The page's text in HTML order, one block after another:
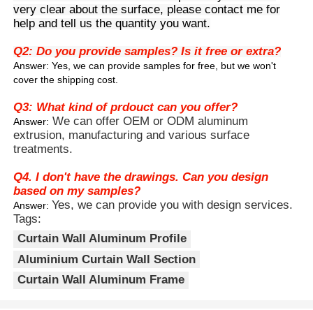
Quality Control
Contact Us
News
Request A Quote
Extrusion Aluminium Profiles
walls, and has stronger functionality than
ordinary decorative profiles.
reduces the load on buildings but also
has anti-corrosion and anti-aging
properties, making it suitable for long-
very clear about the surface, please contact me for
help and tell us the quantity you want.
Q2: Do you provide samples? Is it free or extra?
Answer: Yes, we can provide samples for free, but we won't
cover the shipping cost.
Q3: What kind of prdouct can you offer?
Answer: We can offer OEM or ODM aluminum
extrusion, manufacturing and various surface
treatments.
Q4. I don't have the drawings. Can you design
based on my samples?
Answer: Yes, we can provide you with design services.
Tags:
Curtain Wall Aluminum Profile
Aluminium Curtain Wall Section
Curtain Wall Aluminum Frame